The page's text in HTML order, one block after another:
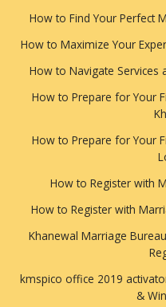
How to Find Your Perfect
How to Maximize Your
How to Navigate Services
How to Prepare for Your
How to Prepare for Your
How to Register with
How to Register with
Khanewal Marriage
kmspico office 2019
&